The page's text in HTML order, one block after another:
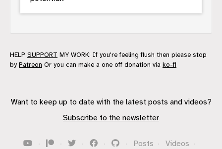
HELP SUPPORT MY WORK: If you're feeling flush then please stop
by Patreon Or you can make a one off donation via ko-fi
Want to keep up to date with the latest posts and videos?
Subscribe to the newsletter
· · · · · Posts · Videos ·